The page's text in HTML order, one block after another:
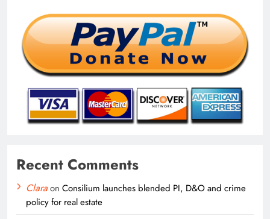
Recent Comments
Claraon Consilium launches blended PI, D&O and crime
policy for real estate